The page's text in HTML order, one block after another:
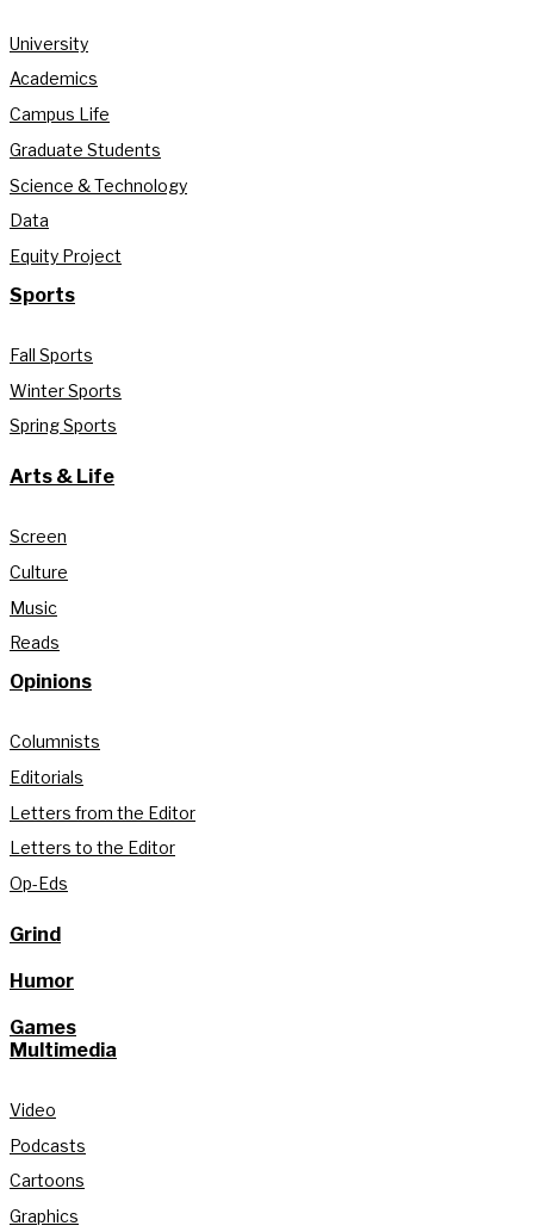
University
Academics
Campus Life
Graduate Students
Science & Technology
Data
Equity Project
Sports
Fall Sports
Winter Sports
Spring Sports
Arts & Life
Screen
Culture
Music
Reads
Opinions
Columnists
Editorials
Letters from the Editor
Letters to the Editor
Op-Eds
Grind
Humor
Games
Multimedia
Video
Podcasts
Cartoons
Graphics